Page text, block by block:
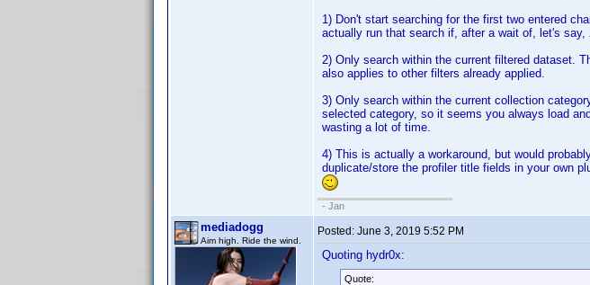
1) Don't start searching for the first two entered
actually run that search if, after a wait of, let's
2) Only search within the current filtered dataset.
also applies to other filters already applied.
3) Only search within the current collection
selected category, so it seems you always load
wasting a lot of time.
4) This is actually a workaround, but would
duplicate/store the profiler title fields in your own
- Jan
mediadogg
Aim high. Ride the wind.
Posted: June 3, 2019 5:52 PM
Quoting hydr0x:
Quote: